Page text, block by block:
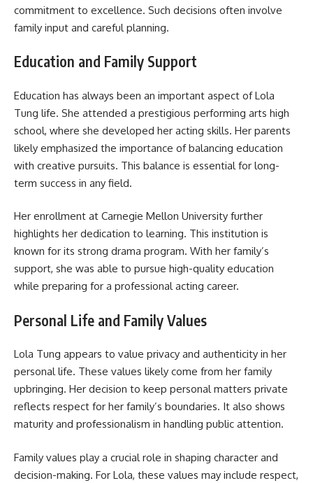
commitment to excellence. Such decisions often involve
family input and careful planning.
Education and Family Support
Education has always been an important aspect of Lola
Tung life. She attended a prestigious performing arts high
school, where she developed her acting skills. Her parents
likely emphasized the importance of balancing education
with creative pursuits. This balance is essential for long-
term success in any field.
Her enrollment at Carnegie Mellon University further
highlights her dedication to learning. This institution is
known for its strong drama program. With her family’s
support, she was able to pursue high-quality education
while preparing for a professional acting career.
Personal Life and Family Values
Lola Tung appears to value privacy and authenticity in her
personal life. These values likely come from her family
upbringing. Her decision to keep personal matters private
reflects respect for her family’s boundaries. It also shows
maturity and professionalism in handling public attention.
Family values play a crucial role in shaping character and
decision-making. For Lola, these values may include respect,